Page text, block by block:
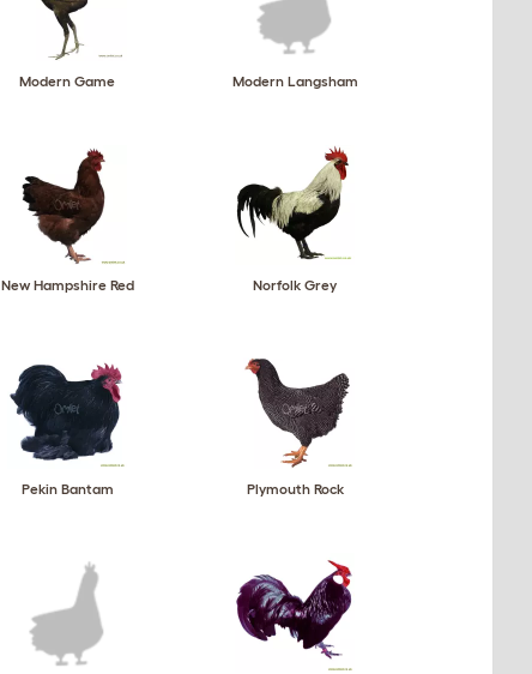
Modern Game Modern Langsham
New Hampshire Red Norfolk Grey
Pekin Bantam Plymouth Rock